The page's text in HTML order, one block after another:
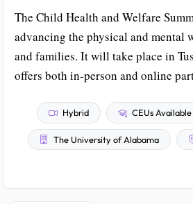
The Child Health and Welfare
advancing the physical and mental
and families. It will take place in
offers both in-person and online
Hybrid CEUs Available
The University of Alabama